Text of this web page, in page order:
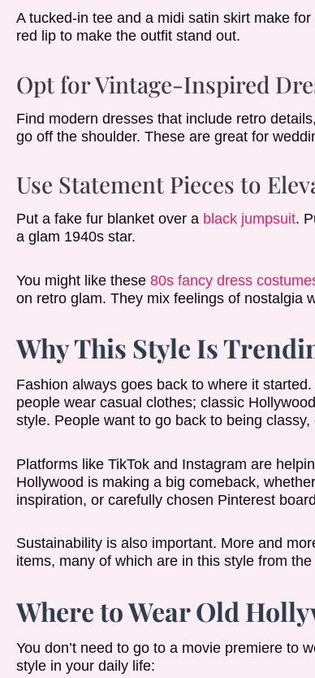
A tucked-in tee and a midi satin skirt make
red lip to make the outfit stand out.
Opt for Vintage-Inspired
Find modern dresses that include retro
go off the shoulder. These are great for
Use Statement Pieces to
Put a fake fur blanket over a black jumpsuit.
a glam 1940s star.
You might like these 80s fancy dress
on retro glam. They mix feelings of nostalgia
Why This Style Is
Fashion always goes back to where it
people wear casual clothes; classic
style. People want to go back to being classy,
Platforms like TikTok and Instagram are
Hollywood is making a big comeback,
inspiration, or carefully chosen Pinterest
Sustainability is also important. More and
items, many of which are in this style from
Where to Wear Old
You don’t need to go to a movie premiere to
style in your daily life: